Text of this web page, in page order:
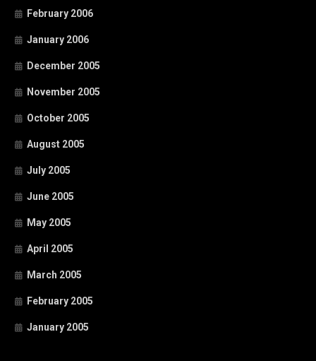
February 2006
January 2006
December 2005
November 2005
October 2005
August 2005
July 2005
June 2005
May 2005
April 2005
March 2005
February 2005
January 2005